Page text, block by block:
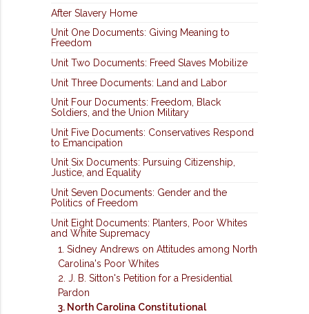
After Slavery Home
Unit One Documents: Giving Meaning to
Freedom
Unit Two Documents: Freed Slaves Mobilize
Unit Three Documents: Land and Labor
Unit Four Documents: Freedom, Black
Soldiers, and the Union Military
Unit Five Documents: Conservatives Respond
to Emancipation
Unit Six Documents: Pursuing Citizenship,
Justice, and Equality
Unit Seven Documents: Gender and the
Politics of Freedom
Unit Eight Documents: Planters, Poor Whites
and White Supremacy
1. Sidney Andrews on Attitudes among North
Carolina's Poor Whites
2. J. B. Sitton's Petition for a Presidential
Pardon
3. North Carolina Constitutional